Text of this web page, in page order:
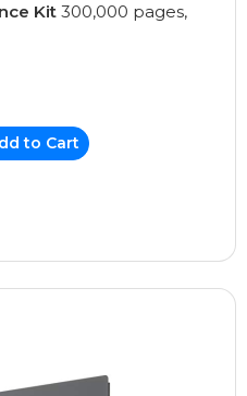
Kit 300,000 pages,
to Cart